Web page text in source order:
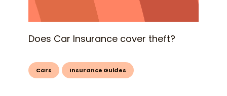
Does Car Insurance cover theft?
Cars Insurance Guides